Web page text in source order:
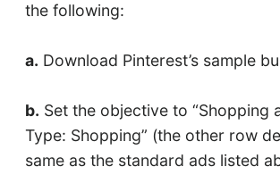
the following:
a. Download Pinterest’s sample
b. Set the objective to “Shopping
Type: Shopping” (the other row
same as the standard ads listed